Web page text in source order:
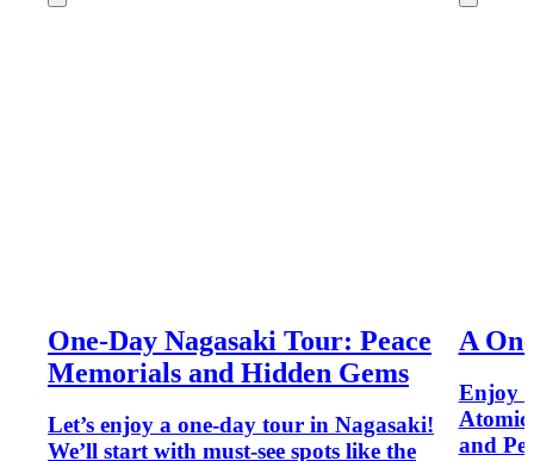
One-Day Nagasaki Tour: Peace
Memorials and Hidden Gems
Let’s enjoy a one-day tour in Nagasaki!
We’ll start with must-see spots like the
A
Enjoy
Atomic
and